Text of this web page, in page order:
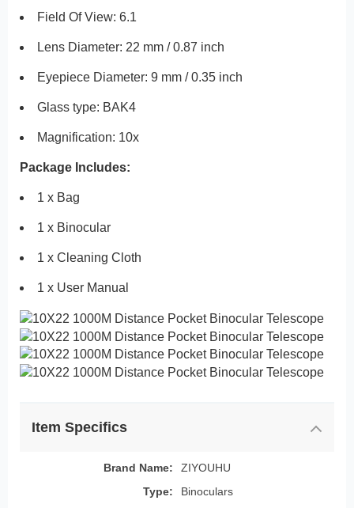
Field Of View: 6.1
Lens Diameter: 22 mm / 0.87 inch
Eyepiece Diameter: 9 mm / 0.35 inch
Glass type: BAK4
Magnification: 10x
Package Includes:
1 x Bag
1 x Binocular
1 x Cleaning Cloth
1 x User Manual
Item Specifics
Brand Name:
ZIYOUHU
Type:
Binoculars